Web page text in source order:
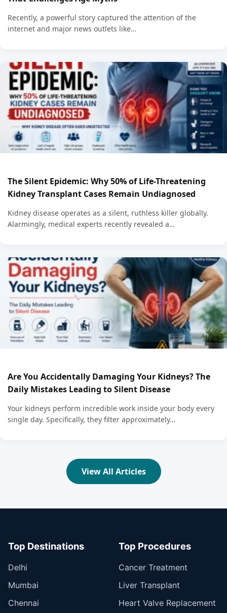
Recently, a powerful story captured the attention of the
internet and major news outlets like…
The Silent Epidemic: Why 50% of Life-Threatening
Kidney Transplant Cases Remain Undiagnosed
Kidney disease operates as a silent, ruthless killer globally.
Alarmingly, medical experts recently revealed a…
Are You Accidentally Damaging Your Kidneys? The
Daily Mistakes Leading to Silent Disease
Your kidneys perform incredible work inside your body every
single day. Specifically, they filter approximately…
View All Articles
Top Destinations
Delhi
Mumbai
Chennai
Top Procedures
Cancer Treatment
Liver Transplant
Heart Valve Replacement